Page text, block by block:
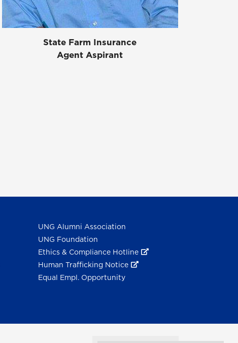
State Farm Insurance
Agent Aspirant
UNG Alumni Association
UNG Foundation
Ethics & Compliance Hotline
Human Trafficking Notice
Equal Empl. Opportunity